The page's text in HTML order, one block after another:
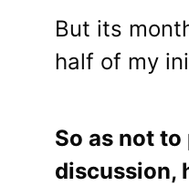
But its
half of my
So as not
discussion,